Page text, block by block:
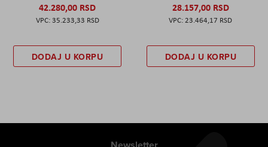
42.280,00 RSD
35.233,33 RSD
DODAJ U KORPU
28.157,00 RSD
23.464,17 RSD
DODAJ U KORPU